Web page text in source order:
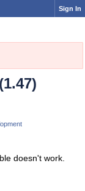
Sign In
doesn't work.